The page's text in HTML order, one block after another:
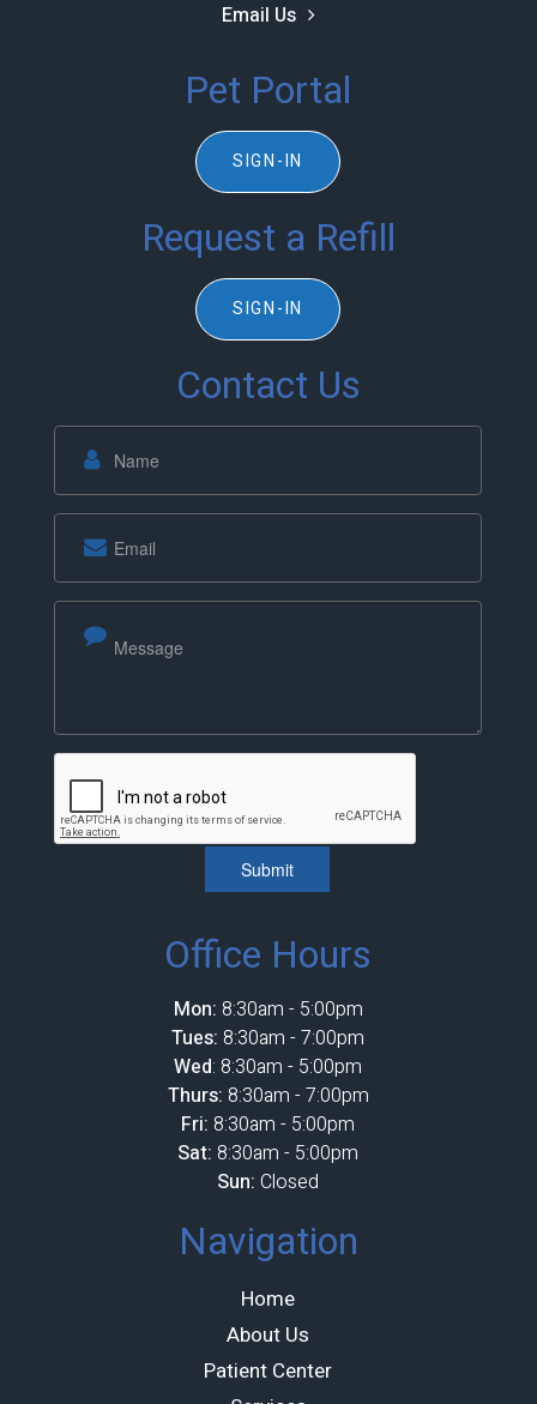
Email Us
Pet Portal
SIGN-IN
Request a Refill
SIGN-IN
Contact Us
Submit
Office Hours
Mon: 8:30am - 5:00pm
Tues: 8:30am - 7:00pm
Wed: 8:30am - 5:00pm
Thurs: 8:30am - 7:00pm
Fri: 8:30am - 5:00pm
Sat: 8:30am - 5:00pm
Sun: Closed
Navigation
Home
About Us
Patient Center